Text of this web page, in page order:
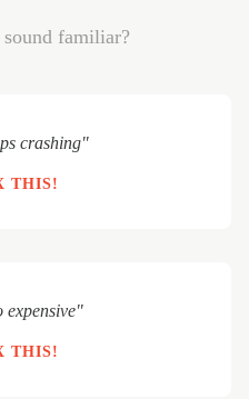
familiar?
crashing"
THIS!
expensive"
THIS!